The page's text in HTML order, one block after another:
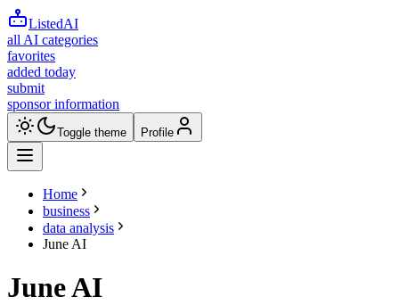
ListedAI
all AI categories
favorites
added today
submit
sponsor information
Toggle theme Profile
Home
business
data analysis
June AI
June AI